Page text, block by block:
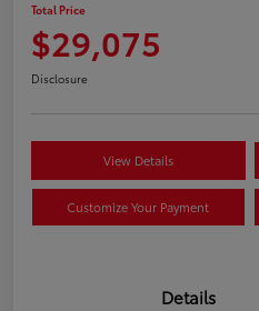
Total Price
$29,075
Disclosure
View Details
Customize Your Payment
Details